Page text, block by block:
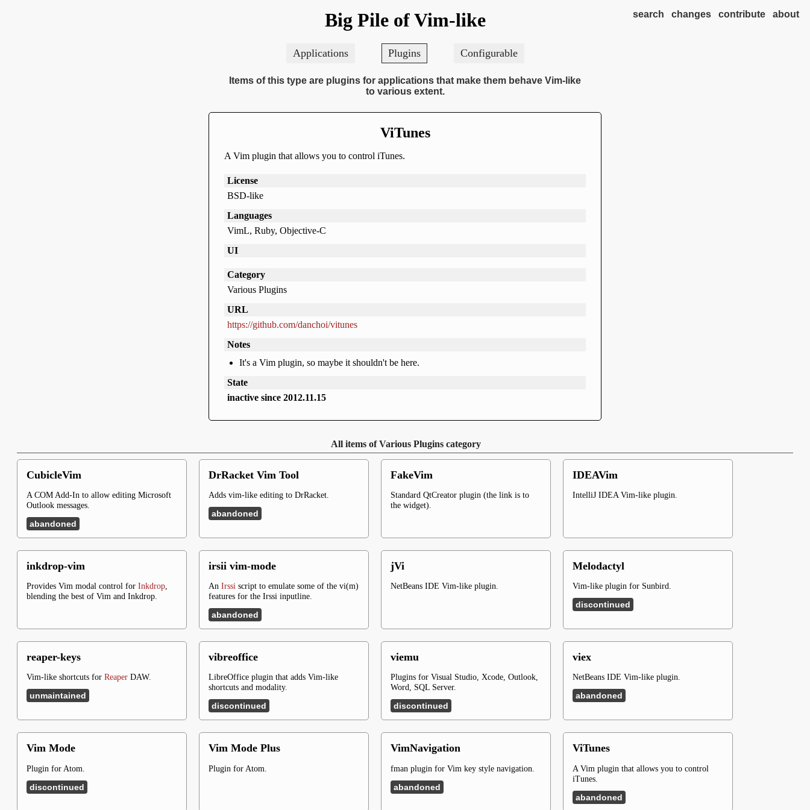
about
contribute
changes
search
Big Pile of Vim-like
Applications Plugins Configurable
Items of this type are plugins for applications that make them behave Vim-like
to various extent.
ViTunes
A Vim plugin that allows you to control iTunes.
License
BSD-like
Languages
VimL, Ruby, Objective-C
UI
Category
Various Plugins
URL
https://github.com/danchoi/vitunes
Notes
It's a Vim plugin, so maybe it shouldn't be here.
State
inactive since 2012.11.15
All items of Various Plugins category
CubicleVim
A COM Add-In to allow editing Microsoft
Outlook messages.
abandoned
DrRacket Vim Tool
Adds vim-like editing to DrRacket.
abandoned
FakeVim
Standard QtCreator plugin (the link is to
the widget).
IDEAVim
IntelliJ IDEA Vim-like plugin.
inkdrop-vim
Provides Vim modal control for Inkdrop,
blending the best of Vim and Inkdrop.
irsii vim-mode
An Irssi script to emulate some of the vi(m)
features for the Irssi inputline.
abandoned
jVi
NetBeans IDE Vim-like plugin.
Melodactyl
Vim-like plugin for Sunbird.
discontinued
reaper-keys
Vim-like shortcuts for Reaper DAW.
unmaintained
vibreoffice
LibreOffice plugin that adds Vim-like
shortcuts and modality.
discontinued
viemu
Plugins for Visual Studio, Xcode, Outlook,
Word, SQL Server.
discontinued
viex
NetBeans IDE Vim-like plugin.
abandoned
Vim Mode
Plugin for Atom.
discontinued
Vim Mode Plus
Plugin for Atom.
VimNavigation
fman plugin for Vim key style navigation.
abandoned
ViTunes
A Vim plugin that allows you to control
iTunes.
abandoned